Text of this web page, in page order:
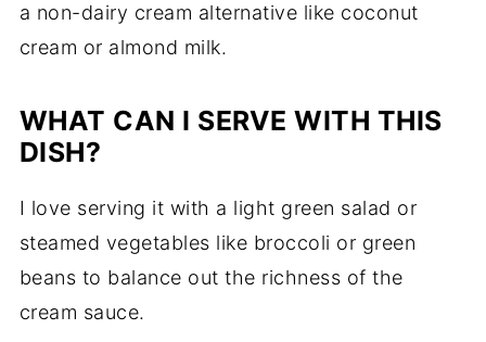
a non-dairy cream alternative like coconut
cream or almond milk.
WHAT CAN I SERVE WITH THIS
DISH?
I love serving it with a light green salad or
steamed vegetables like broccoli or green
beans to balance out the richness of the
cream sauce.